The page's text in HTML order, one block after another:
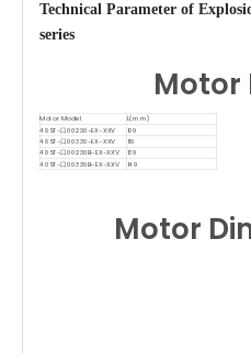
Technical Parameter of E
series
Motor
Motor Model
L(mm)
40ST-口00230-EX-XXV
109
40ST-口00330-EX-XXV
119
40ST-口00230B-EX-XXV
139
40ST-口00330B-EX-XXV
149
Motor